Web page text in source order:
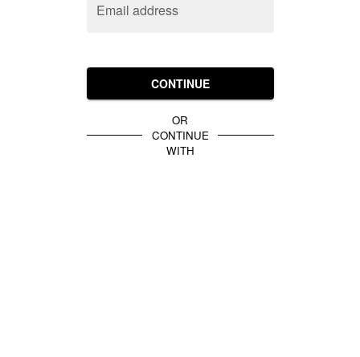
Email address
CONTINUE
OR
CONTINUE
WITH